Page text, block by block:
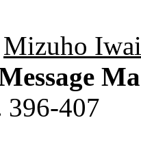
Mizuho
396-407